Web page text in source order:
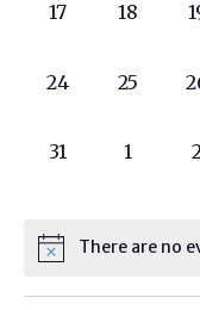
0
17
0
18
0
0
24
0
25
0
0
31
0
1
There are no